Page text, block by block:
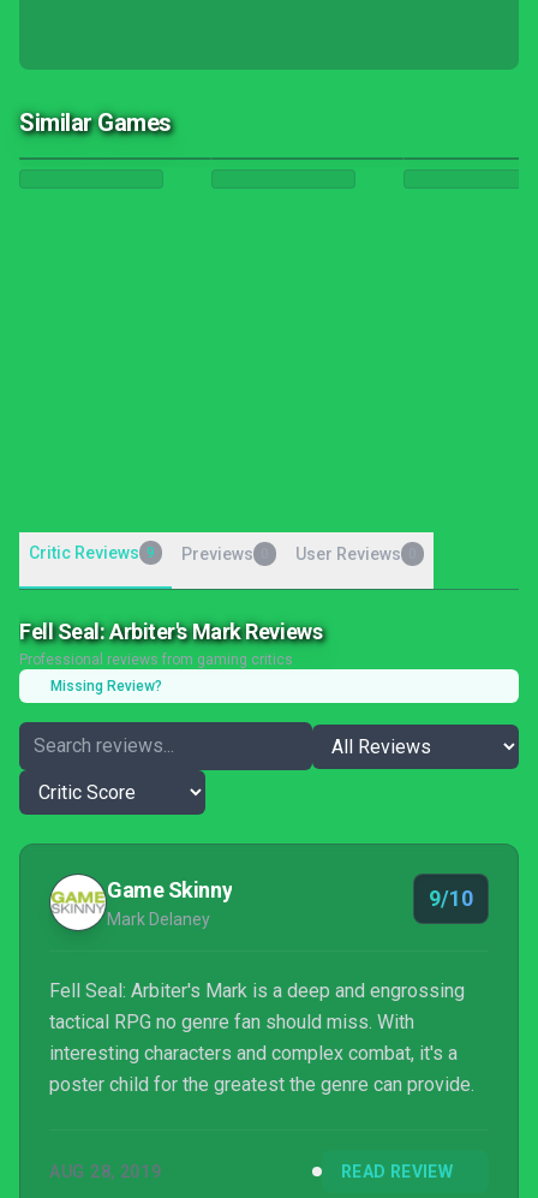
Similar Games
Critic Reviews 9 Previews User Reviews
Fell Seal: Arbiter's Mark Reviews
Professional reviews from gaming critics
Missing Review?
Game Skinny
Mark Delaney
9/10
Fell Seal: Arbiter's Mark is a deep and engrossing
tactical RPG no genre fan should miss. With
interesting characters and complex combat, it's a
poster child for the greatest the genre can provide.
AUG 28, 2019 READ REVIEW